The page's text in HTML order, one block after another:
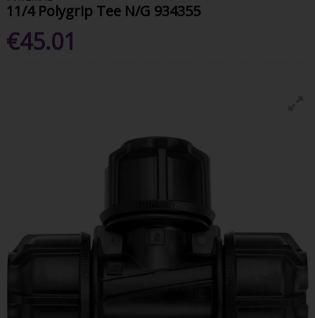
11/4 Polygrip Tee N/G 934355
€45.01